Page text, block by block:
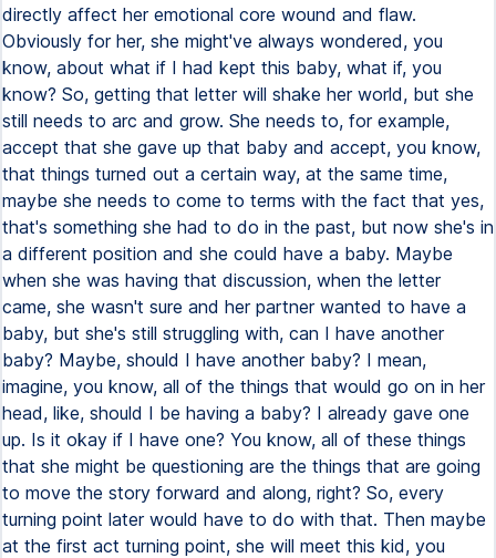
directly affect her emotional core wound and flaw.
Obviously for her, she might've always wondered, you
know, about what if I had kept this baby, what if, you
know? So, getting that letter will shake her world, but she
still needs to arc and grow. She needs to, for example,
accept that she gave up that baby and accept, you know,
that things turned out a certain way, at the same time,
maybe she needs to come to terms with the fact that yes,
that's something she had to do in the past, but now she's in
a different position and she could have a baby. Maybe
when she was having that discussion, when the letter
came, she wasn't sure and her partner wanted to have a
baby, but she's still struggling with, can I have another
baby? Maybe, should I have another baby? I mean,
imagine, you know, all of the things that would go on in her
head, like, should I be having a baby? I already gave one
up. Is it okay if I have one? You know, all of these things
that she might be questioning are the things that are going
to move the story forward and along, right? So, every
turning point later would have to do with that. Then maybe
at the first act turning point, she will meet this kid, you